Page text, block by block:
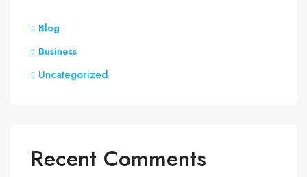
Blog
Business
Uncategorized
Recent Comments